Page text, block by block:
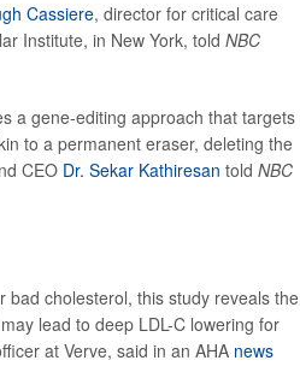
Cassiere, director for critical care
Institute, in New York, told NBC
a gene-editing approach that targets
to a permanent eraser, deleting the
CEO Dr. Sekar Kathiresan told NBC
bad cholesterol, this study reveals the
lead to deep LDL-C lowering for
at Verve, said in an AHA news